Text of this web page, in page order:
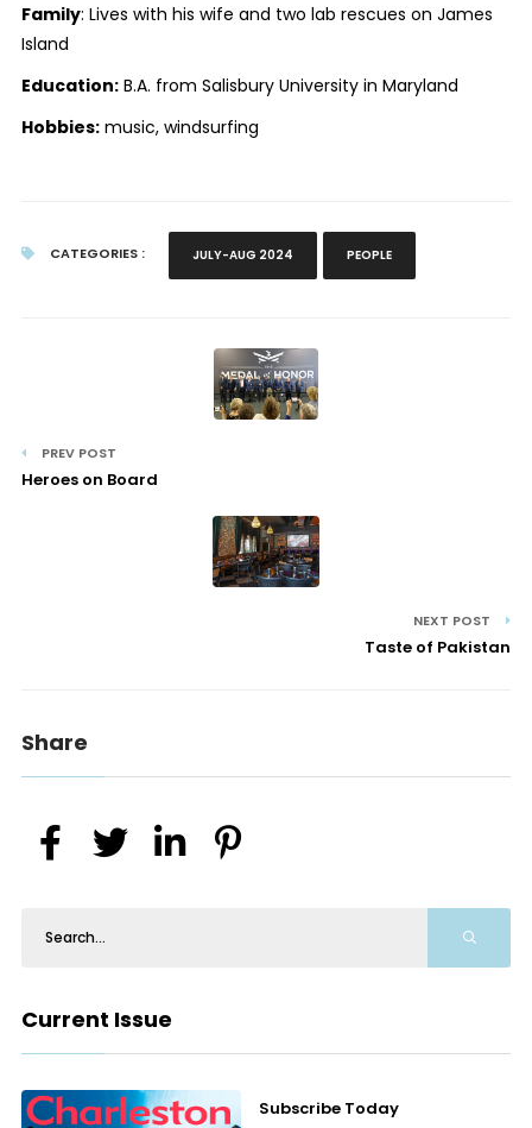
Family: Lives with his wife and two lab rescues on James
Island
Education:B.A. from Salisbury University in Maryland
Hobbies:music, windsurfing
CATEGORIES : JULY-AUG 2024 PEOPLE
PREV POST
Heroes on Board
NEXT POST
Taste of Pakistan
Share
Current Issue
Subscribe Today